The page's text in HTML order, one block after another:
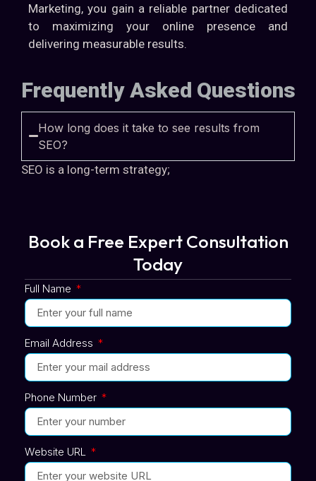
Marketing, you gain a reliable partner dedicated
to maximizing your online presence and
delivering measurable results.
Frequently Asked Questions
How long does it take to see results from
SEO?
SEO is a long-term strategy;
Book a Free Expert Consultation
Today
Full Name
Email Address
Phone Number
Website URL